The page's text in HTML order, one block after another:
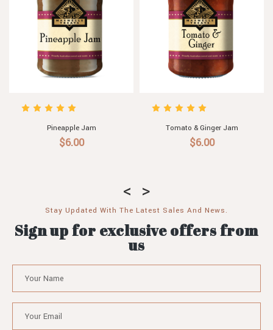
& Ginger Jam Tomato & Passionfruit Jam Apricot &
Stay Updated With The Latest Sales And News.
Sign up for exclusive offers from
us